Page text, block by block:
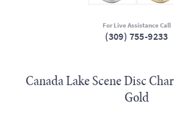
For Live Assistance Call
(309) 755-9233
Canada Lake Scene Disc
Gold